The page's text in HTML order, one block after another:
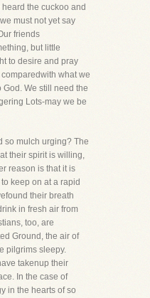
the cuckoo and
must not yet say
friends
but little
to desire and pray
what we
We still need the
Lots-may we be
so mulch urging? The
their spirit is willing,
reason is that it is
keep on at a rapid
their breath
in fresh air from
too, are
Ground, the air of
pilgrims sleepy.
takenup their
In the case of
in the hearts of so